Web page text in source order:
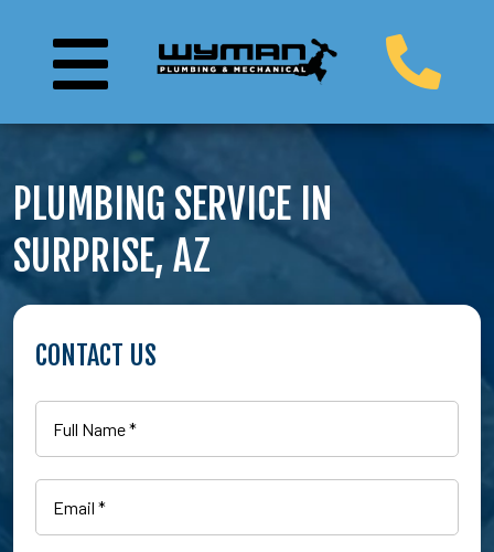
PLUMBING SERVICE IN
SURPRISE, AZ
CONTACT US
Name (Required)